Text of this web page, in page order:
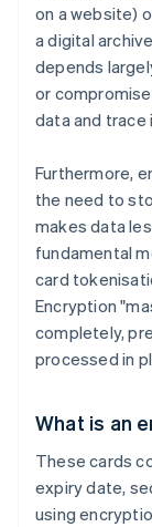
on a website)
a digital
depends
or
data and trace
Furthermore,
the need to
makes data
fundamental
card
Encryption
completely,
processed in
What is an
These cards
expiry date,
using